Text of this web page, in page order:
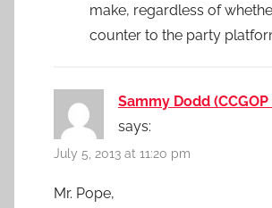
make, regardless of
counter to the party
Sammy Dodd
says:
July 5, 2013 at 11:20 pm
Mr. Pope,